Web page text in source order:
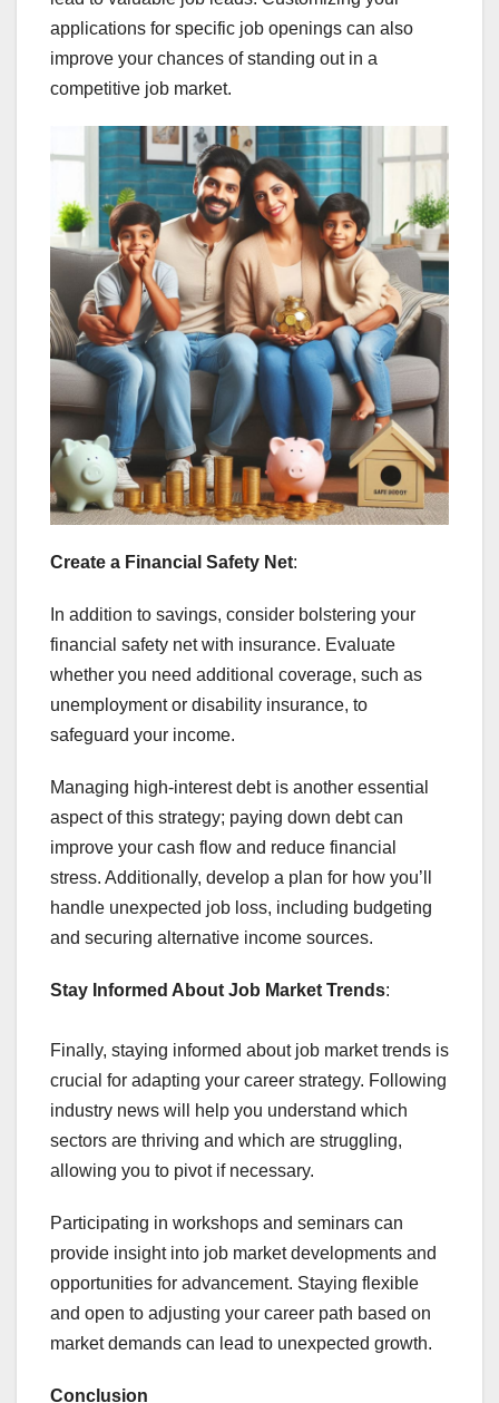
applications for specific job openings can also
improve your chances of standing out in a
competitive job market.
Create a Financial Safety Net:
In addition to savings, consider bolstering your
financial safety net with insurance. Evaluate
whether you need additional coverage, such as
unemployment or disability insurance, to
safeguard your income.
Managing high-interest debt is another essential
aspect of this strategy; paying down debt can
improve your cash flow and reduce financial
stress. Additionally, develop a plan for how you’ll
handle unexpected job loss, including budgeting
and securing alternative income sources.
Stay Informed About Job Market Trends:
Finally, staying informed about job market trends is
crucial for adapting your career strategy. Following
industry news will help you understand which
sectors are thriving and which are struggling,
allowing you to pivot if necessary.
Participating in workshops and seminars can
provide insight into job market developments and
opportunities for advancement. Staying flexible
and open to adjusting your career path based on
market demands can lead to unexpected growth.
Conclusion